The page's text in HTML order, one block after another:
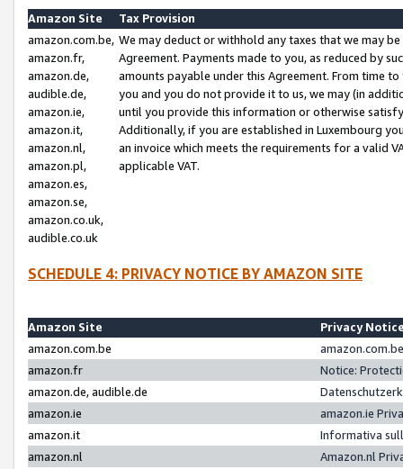
Amazon Site
Tax Provision
amazon.com.be,
amazon.fr,
amazon.de,
audible.de,
amazon.ie,
amazon.it,
amazon.nl,
amazon.pl,
amazon.es,
amazon.se,
amazon.co.uk,
audible.co.uk
We may deduct or withhold any taxes that we may
Agreement. Payments made to you, as reduced by
amounts payable under this Agreement. From time
you and you do not provide it to us, we may (in
until you provide this information or otherwise
Additionally, if you are established in Luxembourg
an invoice which meets the requirements for a valid
applicable VAT.
SCHEDULE 4: PRIVACY NOTICE BY AMAZON SITE
Amazon Site
Privacy
amazon.com.be
amazon.fr
Notice:
amazon.de, audible.de
amazon.ie
amazon.ie
amazon.it
Informativa
amazon.nl
Amazon.nl